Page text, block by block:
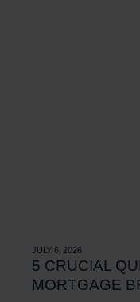
JULY 6, 2026
5 CRUCIAL
MORTGAGE